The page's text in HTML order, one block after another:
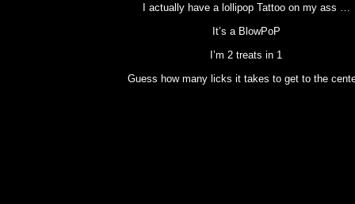
I actually have a lollipop Tattoo on my ass …
It’s a BlowPoP
I’m 2 treats in 1
Guess how many licks it takes to get to the